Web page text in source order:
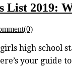
2019:
girls high
your guide